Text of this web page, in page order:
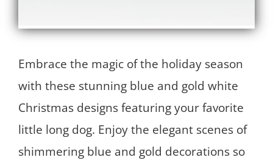
Embrace the magic of the holiday season
with these stunning blue and gold white
Christmas designs featuring your favorite
little long dog. Enjoy the elegant scenes of
shimmering blue and gold decorations so